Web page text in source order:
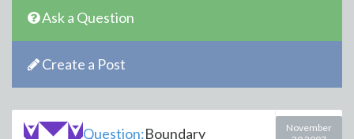
Ask a Question
Create a Post
Question:Boundary
November